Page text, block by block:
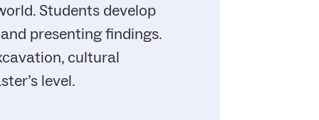
Students develop
presenting findings.
cultural
level.